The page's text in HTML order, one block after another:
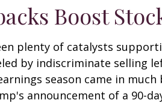
Boost
plenty of catalysts
by indiscriminate selling
season came in
announcement of a 90-